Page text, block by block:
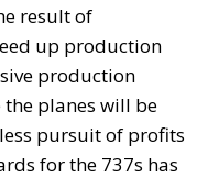
result of
up production
production
the planes will be
pursuit of profits
for the 737s has